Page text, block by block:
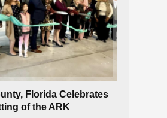
Florida Celebrates
of the ARK